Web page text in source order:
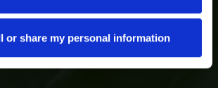
or share my personal information